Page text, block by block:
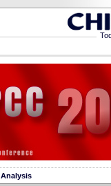
Analysis